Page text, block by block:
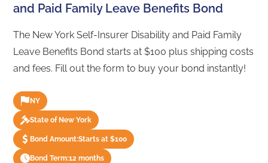
and Paid Family Leave Benefits Bond
The New York Self-Insurer Disability and Paid Family
Leave Benefits Bond starts at $100 plus shipping costs
and fees. Fill out the form to buy your bond instantly!
NY
State of New York
Bond Amount:Starts at $100
Bond Term:12 months